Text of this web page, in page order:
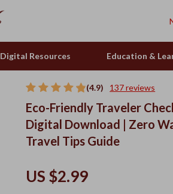
Digital Resources Education &
(4.9) 137 reviews
Eco-Friendly Traveler
Digital Download | Zero
Travel Tips Guide
US $2.99